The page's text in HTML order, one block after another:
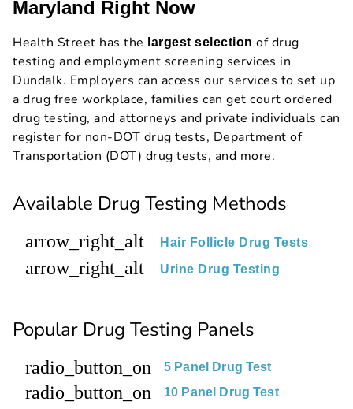
Maryland Right Now
Health Street has the largest selection of drug
testing and employment screening services in
Dundalk. Employers can access our services to set up
a drug free workplace, families can get court ordered
drug testing, and attorneys and private individuals can
register for non-DOT drug tests, Department of
Transportation (DOT) drug tests, and more.
Available Drug Testing Methods
arrow_right_alt Hair Follicle Drug Tests
arrow_right_alt Urine Drug Testing
Popular Drug Testing Panels
radio_button_on 5 Panel Drug Test
radio_button_on 10 Panel Drug Test